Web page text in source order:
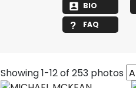
BIO
FAQ
Showing 1-12 of 253 photos